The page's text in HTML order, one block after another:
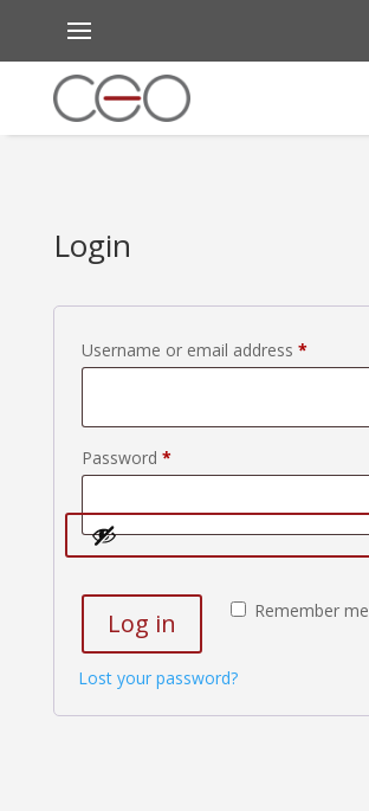
Login
Username or email address *Required
Password *Required
Remember me
Log in
Lost your password?